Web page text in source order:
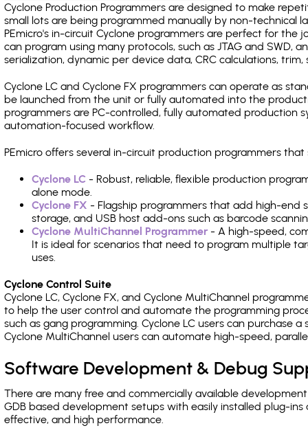
Cyclone Production Programmers are designed to make
small lots are being programmed manually by non-
PEmicro's in-circuit Cyclone programmers are perfect for the
can program using many protocols, such as JTAG and SWD,
serialization, dynamic per device data, CRC calculations, trim,
Cyclone LC and Cyclone FX programmers can operate as
be launched from the unit or fully automated into the
programmers are PC-controlled, fully automated production
automation-focused workflow.
PEmicro offers several in-circuit production programmers
Cyclone LC - Robust, reliable, flexible production
alone mode.
Cyclone FX - Flagship programmers that add high-end
storage, and USB host add-ons such as barcode
Cyclone MultiChannel Programmer - A high-speed,
It is ideal for scenarios that need to program multiple
uses.
Cyclone Control Suite
Cyclone LC, Cyclone FX, and Cyclone MultiChannel
to help the user control and automate the programming
such as gang programming. Cyclone LC users can purchase
Cyclone MultiChannel users can automate high-speed,
Software Development & Debug
There are many free and commercially available
GDB based development setups with easily installed plug-
effective, and high performance.